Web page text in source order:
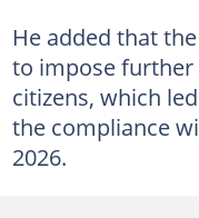
He added that
to impose
citizens, which
the compliance
2026.